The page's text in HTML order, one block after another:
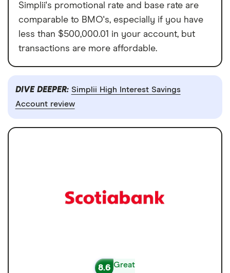
Simplii's promotional rate and base rate are
comparable to BMO's, especially if you have
less than $500,000.01 in your account, but
transactions are more affordable.
DIVE DEEPER: Simplii High Interest Savings
Account review
8.6 Great